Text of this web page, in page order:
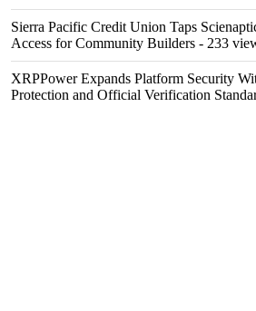
Sierra Pacific Credit Union Taps
Access for Community Builders - 233
XRPPower Expands Platform Security
Protection and Official Verification